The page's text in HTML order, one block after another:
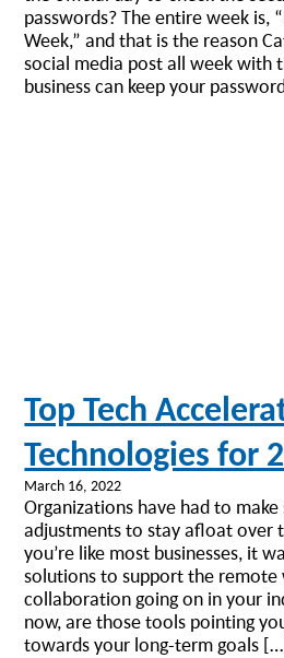
passwords? The entire week is,
Week,” and that is the reason
social media post all week with
business can keep your
Top Tech
Technologies for
March 16, 2022
Organizations have had to
adjustments to stay afloat over
you’re like most businesses, it
solutions to support the remote
collaboration going on in your
now, are those tools pointing
towards your long-term goals